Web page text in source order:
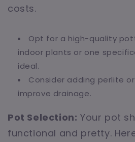
costs.
Opt for a high-quality
indoor plants or one
ideal.
Consider adding perlite
improve drainage.
Pot Selection: Your pot
functional and pretty.